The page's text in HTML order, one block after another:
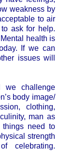
weakness by
to air
ask for help.
health is
If we can
issues will
we challenge
body image/
clothing,
man as
things need to
strength
celebrating.